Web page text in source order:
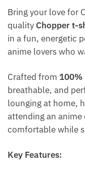
Bring your love for
quality Chopper t-
in a fun, energetic
anime lovers who
Crafted from
breathable, and
lounging at home,
attending an
comfortable while
Key Features: